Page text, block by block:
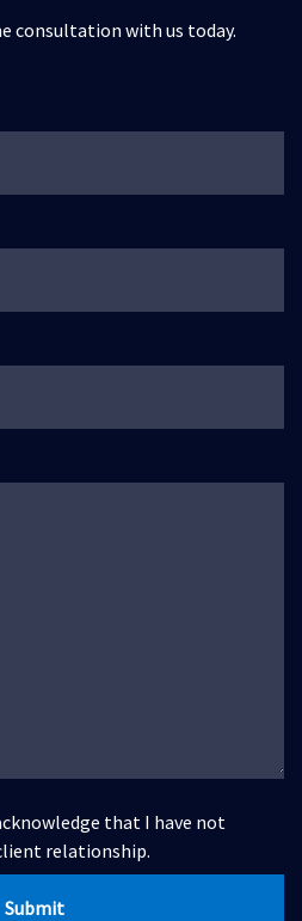
consultation with us today.
that I have not
relationship.
Submit